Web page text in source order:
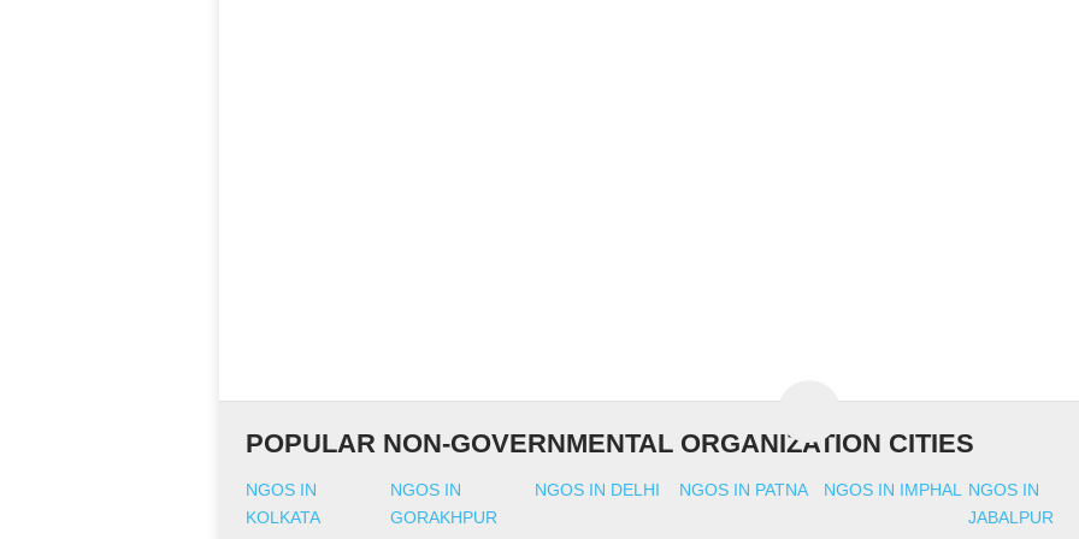
POPULAR NON-GOVERNMENTAL ORGANIZATION CITIES
NGOS IN
KOLKATA
NGOS IN
GORAKHPUR
NGOS IN DELHI NGOS IN PATNA NGOS IN IMPHAL
NGOS IN
JABALPUR